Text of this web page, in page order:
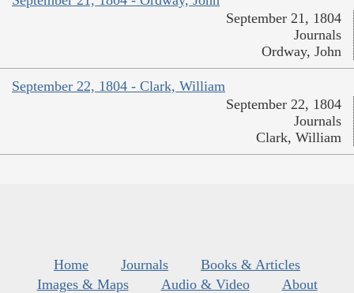
September 21, 1804
Journals
Ordway, John
September 22, 1804 - Clark, William
September 22, 1804
Journals
Clark, William
Home Journals
Books & Articles
Images & Maps
Audio & Video
About